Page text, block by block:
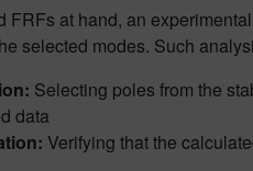
FRFs at hand, an
selected modes. Such
Selecting poles from the
data
Verifying that the